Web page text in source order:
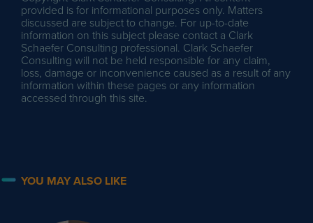
provided is for informational purposes only. Matters
discussed are subject to change. For up-to-date
information on this subject please contact a Clark
Schaefer Consulting professional. Clark Schaefer
Consulting will not be held responsible for any claim,
loss, damage or inconvenience caused as a result of any
information within these pages or any information
accessed through this site.
YOU MAY ALSO LIKE